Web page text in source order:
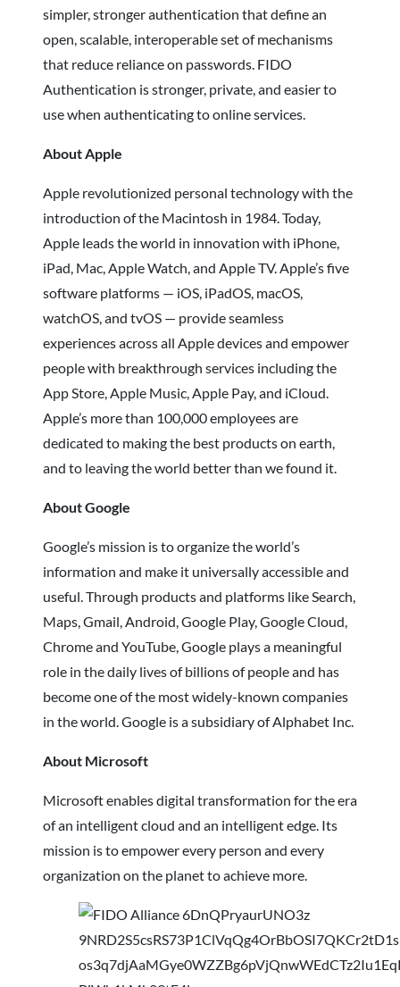
simpler, stronger authentication that define an
open, scalable, interoperable set of mechanisms
that reduce reliance on passwords. FIDO
Authentication is stronger, private, and easier to
use when authenticating to online services.
About Apple
Apple revolutionized personal technology with the
introduction of the Macintosh in 1984. Today,
Apple leads the world in innovation with iPhone,
iPad, Mac, Apple Watch, and Apple TV. Apple’s five
software platforms — iOS, iPadOS, macOS,
watchOS, and tvOS — provide seamless
experiences across all Apple devices and empower
people with breakthrough services including the
App Store, Apple Music, Apple Pay, and iCloud.
Apple’s more than 100,000 employees are
dedicated to making the best products on earth,
and to leaving the world better than we found it.
About Google
Google’s mission is to organize the world’s
information and make it universally accessible and
useful. Through products and platforms like Search,
Maps, Gmail, Android, Google Play, Google Cloud,
Chrome and YouTube, Google plays a meaningful
role in the daily lives of billions of people and has
become one of the most widely-known companies
in the world. Google is a subsidiary of Alphabet Inc.
About Microsoft
Microsoft enables digital transformation for the era
of an intelligent cloud and an intelligent edge. Its
mission is to empower every person and every
organization on the planet to achieve more.